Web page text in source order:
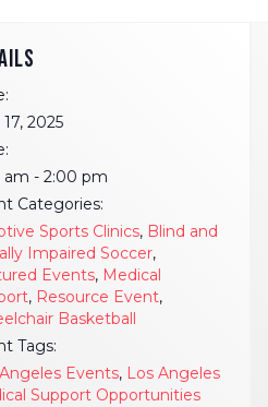
17, 2025
am - 2:00 pm
Categories:
Sports Clinics, Blind and
Impaired Soccer,
Events, Medical
, Resource Event,
Basketball
Tags:
Events, Los Angeles
Support Opportunities